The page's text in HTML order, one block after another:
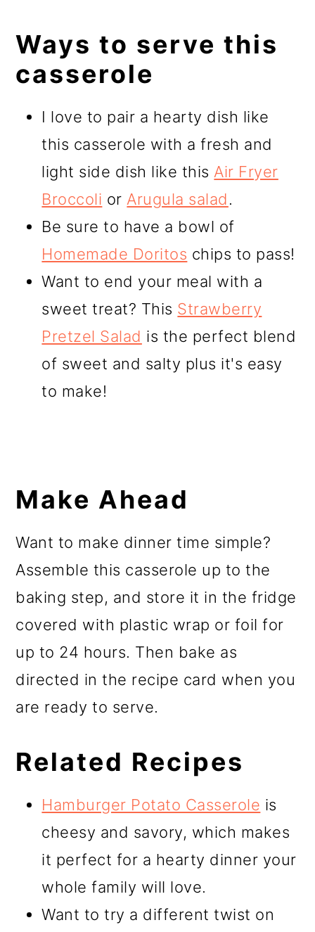
Ways to serve this
casserole
I love to pair a hearty dish like
this casserole with a fresh and
light side dish like this Air Fryer
Broccoli or Arugula salad.
Be sure to have a bowl of
Homemade Doritos chips to pass!
Want to end your meal with a
sweet treat? This Strawberry
Pretzel Salad is the perfect blend
of sweet and salty plus it's easy
to make!
Make Ahead
Want to make dinner time simple?
Assemble this casserole up to the
baking step, and store it in the fridge
covered with plastic wrap or foil for
up to 24 hours. Then bake as
directed in the recipe card when you
are ready to serve.
Related Recipes
Hamburger Potato Casserole is
cheesy and savory, which makes
it perfect for a hearty dinner your
whole family will love.
Want to try a different twist on